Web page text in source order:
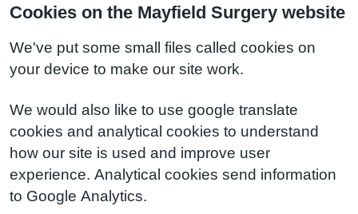
Cookies on the Mayfield Surgery website
We've put some small files called cookies on
your device to make our site work.
We would also like to use google translate
cookies and analytical cookies to understand
how our site is used and improve user
experience. Analytical cookies send information
to Google Analytics.